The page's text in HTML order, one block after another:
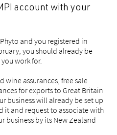
account with your
and you registered in
you should already be
work for.
wine assurances, free sale
for exports to Great Britain
business will already be set up
it and request to associate with
business by its New Zealand